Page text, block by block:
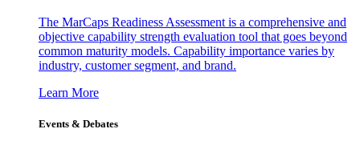
The MarCaps Readiness Assessment is a comprehensive and
objective capability strength evaluation tool that goes beyond
common maturity models. Capability importance varies by
industry, customer segment, and brand.
Learn More
Events & Debates